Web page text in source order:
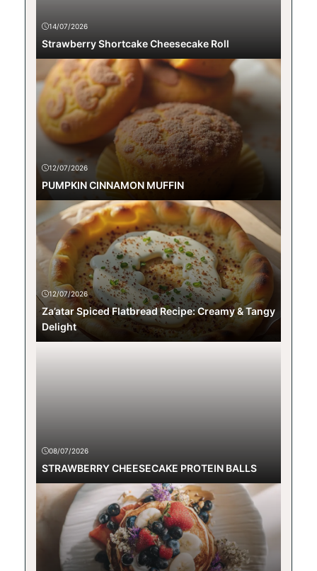
14/07/2026
Strawberry Shortcake Cheesecake Roll
12/07/2026
PUMPKIN CINNAMON MUFFIN
12/07/2026
Za’atar Spiced Flatbread Recipe: Creamy & Tangy
Delight
08/07/2026
STRAWBERRY CHEESECAKE PROTEIN BALLS